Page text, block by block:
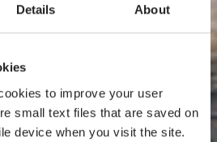
Details About
to improve your user
small text files that are saved on
device when you visit the site.